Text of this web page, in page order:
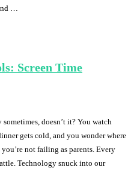
…
Screen Time
doesn’t it? You watch
gets cold, and you wonder where
not failing as parents. Every
Technology snuck into our